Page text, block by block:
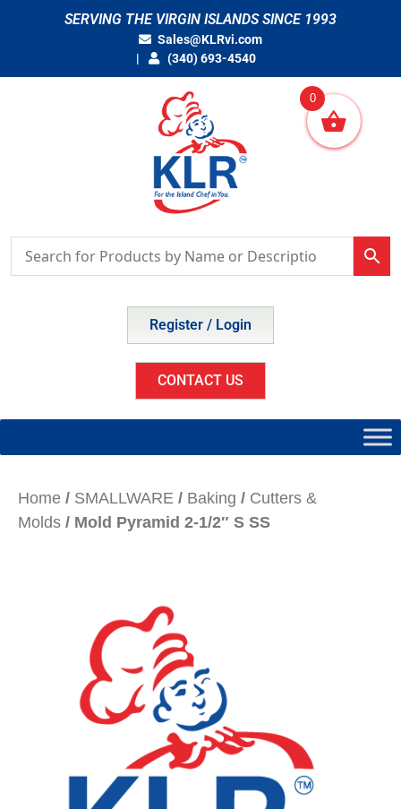
SERVING THE VIRGIN ISLANDS SINCE 1993
Sales@KLRvi.com
(340) 693-4540
Register / Login
CONTACT US
Home / SMALLWARE / Baking / Cutters &
Molds / Mold Pyramid 2-1/2″ S SS
0